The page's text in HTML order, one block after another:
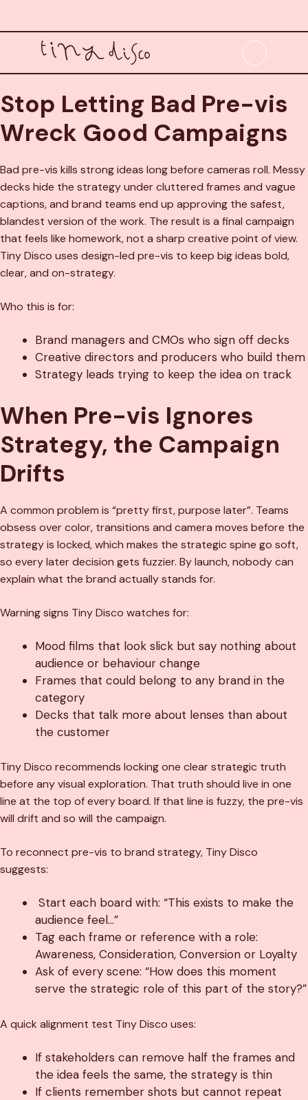
content
Menu
Stop Letting Bad Pre-vis
Wreck Good Campaigns
Bad pre-vis kills strong ideas long before cameras roll. Messy
decks hide the strategy under cluttered frames and vague
captions, and brand teams end up approving the safest,
blandest version of the work. The result is a final campaign
that feels like homework, not a sharp creative point of view.
Tiny Disco uses design-led pre-vis to keep big ideas bold,
clear, and on-strategy.
Who this is for:
Brand managers and CMOs who sign off decks
Creative directors and producers who build them
Strategy leads trying to keep the idea on track
When Pre-vis Ignores
Strategy, the Campaign
Drifts
A common problem is “pretty first, purpose later”. Teams
obsess over color, transitions and camera moves before the
strategy is locked, which makes the strategic spine go soft,
so every later decision gets fuzzier. By launch, nobody can
explain what the brand actually stands for.
Warning signs Tiny Disco watches for:
Mood films that look slick but say nothing about
audience or behaviour change
Frames that could belong to any brand in the
category
Decks that talk more about lenses than about
the customer
Tiny Disco recommends locking one clear strategic truth
before any visual exploration. That truth should live in one
line at the top of every board. If that line is fuzzy, the pre-vis
will drift and so will the campaign.
To reconnect pre-vis to brand strategy, Tiny Disco
suggests:
Start each board with: “This exists to make the
audience feel…”
Tag each frame or reference with a role:
Awareness, Consideration, Conversion or Loyalty
Ask of every scene: “How does this moment
serve the strategic role of this part of the story?”
A quick alignment test Tiny Disco uses:
If stakeholders can remove half the frames and
the idea feels the same, the strategy is thin
If clients remember shots but cannot repeat